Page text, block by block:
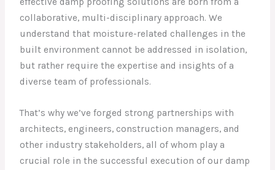
collaborative, multi-disciplinary approach. We
understand that moisture-related challenges in the
built environment cannot be addressed in isolation,
but rather require the expertise and insights of a
diverse team of professionals.
That’s why we’ve forged strong partnerships with
architects, engineers, construction managers, and
other industry stakeholders, all of whom play a
crucial role in the successful execution of our damp